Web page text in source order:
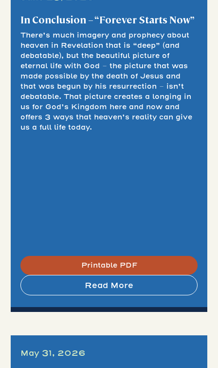
In Conclusion – “Forever Starts Now”
There’s much imagery and prophecy about
heaven in Revelation that is “deep” (and
debatable), but the beautiful picture of
eternal life with God – the picture that was
made possible by the death of Jesus and
that was begun by his resurrection – isn’t
debatable. That picture creates a longing in
us for God’s Kingdom here and now and
offers 3 ways that heaven’s reality can give
us a full life today.
Printable PDF
Read More
May 31, 2026